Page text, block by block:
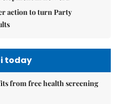
action to turn Party
today
from free health screening